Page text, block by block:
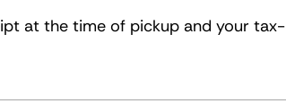
at the time of pickup and your tax-